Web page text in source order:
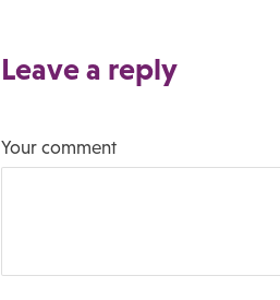
Leave a reply
Your comment